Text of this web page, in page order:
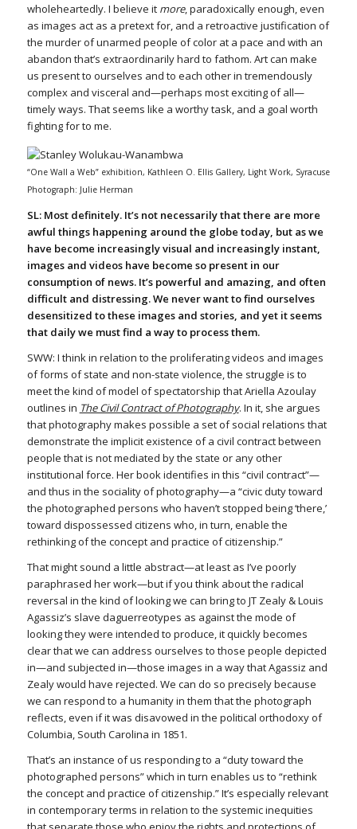
wholeheartedly. I believe it more, paradoxically enough, even
as images act as a pretext for, and a retroactive justification of
the murder of unarmed people of color at a pace and with an
abandon that’s extraordinarily hard to fathom. Art can make
us present to ourselves and to each other in tremendously
complex and visceral and—perhaps most exciting of all—
timely ways. That seems like a worthy task, and a goal worth
fighting for to me.
“One Wall a Web” exhibition, Kathleen O. Ellis Gallery, Light Work, Syracuse
Photograph: Julie Herman
SL: Most definitely. It’s not necessarily that there are more
awful things happening around the globe today, but as we
have become increasingly visual and increasingly instant,
images and videos have become so present in our
consumption of news. It’s powerful and amazing, and often
difficult and distressing. We never want to find ourselves
desensitized to these images and stories, and yet it seems
that daily we must find a way to process them.
SWW: I think in relation to the proliferating videos and images
of forms of state and non-state violence, the struggle is to
meet the kind of model of spectatorship that Ariella Azoulay
outlines in The Civil Contract of Photography. In it, she argues
that photography makes possible a set of social relations that
demonstrate the implicit existence of a civil contract between
people that is not mediated by the state or any other
institutional force. Her book identifies in this “civil contract”—
and thus in the sociality of photography—a “civic duty toward
the photographed persons who haven’t stopped being ‘there,’
toward dispossessed citizens who, in turn, enable the
rethinking of the concept and practice of citizenship.”
That might sound a little abstract—at least as I’ve poorly
paraphrased her work—but if you think about the radical
reversal in the kind of looking we can bring to JT Zealy & Louis
Agassiz’s slave daguerreotypes as against the mode of
looking they were intended to produce, it quickly becomes
clear that we can address ourselves to those people depicted
in—and subjected in—those images in a way that Agassiz and
Zealy would have rejected. We can do so precisely because
we can respond to a humanity in them that the photograph
reflects, even if it was disavowed in the political orthodoxy of
Columbia, South Carolina in 1851.
That’s an instance of us responding to a “duty toward the
photographed persons” which in turn enables us to “rethink
the concept and practice of citizenship.” It’s especially relevant
in contemporary terms in relation to the systemic inequities